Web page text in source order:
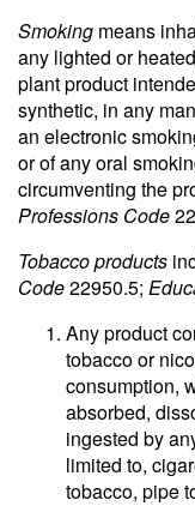
Smoking means
any lighted or
plant product
synthetic, in any
an electronic
or of any oral
circumventing the
Professions Code
Tobacco products
Code22950.5;
Any product
tobacco or
consumption,
absorbed,
ingested by
limited to,
tobacco, pipe